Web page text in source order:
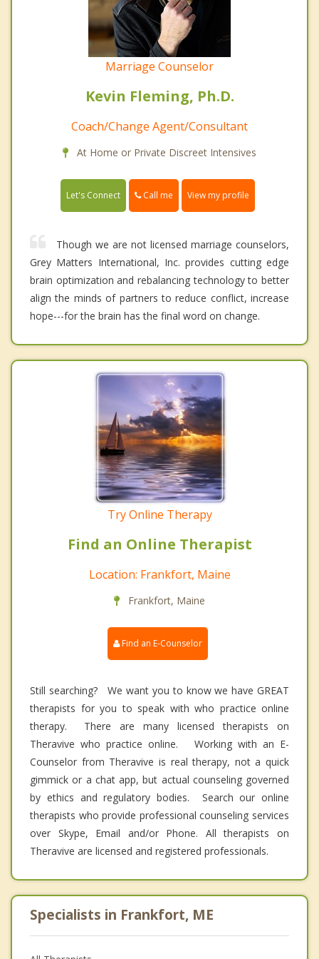
Marriage Counselor
Kevin Fleming, Ph.D.
Coach/Change Agent/Consultant
At Home or Private Discreet Intensives
Let's Connect Call me View my profile
Though we are not licensed marriage counselors,
Grey Matters International, Inc. provides cutting edge
brain optimization and rebalancing technology to better
align the minds of partners to reduce conflict, increase
hope---for the brain has the final word on change.
Try Online Therapy
Find an Online Therapist
Location: Frankfort, Maine
Frankfort, Maine
Find an E-Counselor
Still searching? We want you to know we have GREAT
therapists for you to speak with who practice online
therapy. There are many licensed therapists on
Theravive who practice online. Working with an E-
Counselor from Theravive is real therapy, not a quick
gimmick or a chat app, but actual counseling governed
by ethics and regulatory bodies. Search our online
therapists who provide professional counseling services
over Skype, Email and/or Phone. All therapists on
Theravive are licensed and registered professionals.
Specialists in Frankfort, ME